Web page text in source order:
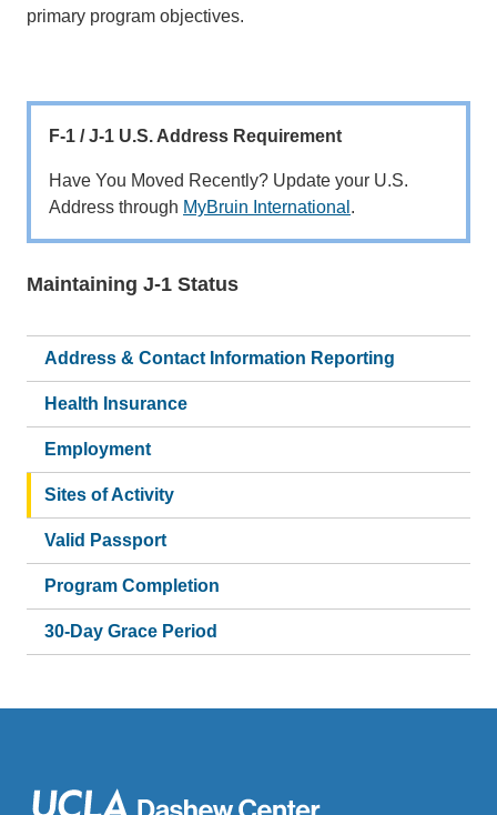
primary program objectives.
F-1 / J-1 U.S. Address Requirement
Have You Moved Recently? Update your U.S.
Address through MyBruin International .
Main
Maintaining J-1 Status
Address & Contact Information Reporting
Health Insurance
Employment
Sites of Activity
Valid Passport
Program Completion
30-Day Grace Period